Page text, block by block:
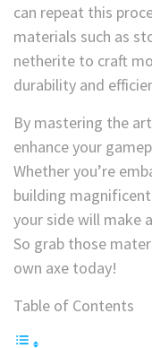
can repeat this
materials such as
netherite to craft
durability and
By mastering the
enhance your
Whether you’re
building
your side will make
So grab those
own axe today!
Table of Contents